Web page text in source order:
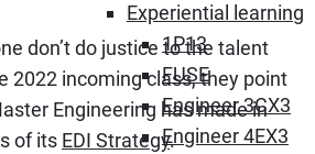
Experiential learning
1P13
FUSE
Engineer 3CX3
Engineer 4EX3
don’t do justice to the talent
2022 incoming class, they point
Engineering has made in
of its EDI Strategy.